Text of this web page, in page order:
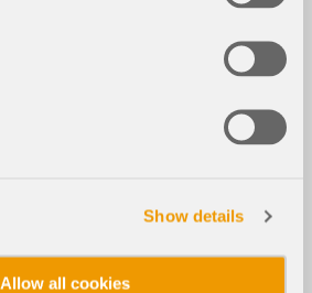
Show details
Allow all cookies